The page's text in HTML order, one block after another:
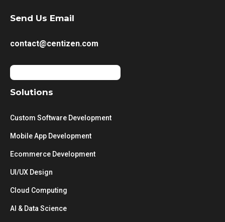
Send Us Email
contact@centizen.com
Solutions
Custom Software Development
Mobile App Development
Ecommerce Development
UI/UX Design
Cloud Computing
AI & Data Science